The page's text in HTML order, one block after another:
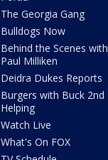
The Georgia Gang
Bulldogs Now
Behind the Scenes with
Paul Milliken
Deidra Dukes Reports
Burgers with Buck 2nd
Helping
Watch Live
What's On FOX